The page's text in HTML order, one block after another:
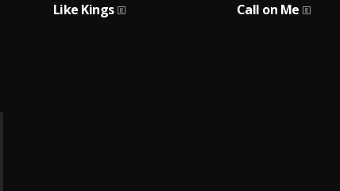
Like Kings
Call on Me